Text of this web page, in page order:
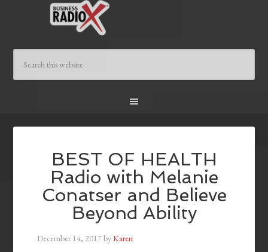
BEST OF HEALTH
Radio with Melanie
Conatser and Believe
Beyond Ability
December 14, 2017byKaren